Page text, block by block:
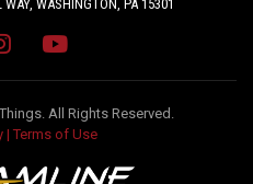
WASHINGTON, PA 15301
All Rights Reserved.
| Terms of Use